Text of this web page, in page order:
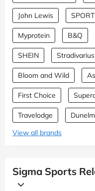
John Lewis
Myprotein B&Q
SHEIN Stradivarius
Bloom and Wild
First Choice
Travelodge Dunelm
View all brands
Sigma Sports